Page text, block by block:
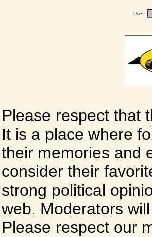
User:
Please respect that
It is a place where
their memories and
consider their
strong political
web. Moderators
Please respect our